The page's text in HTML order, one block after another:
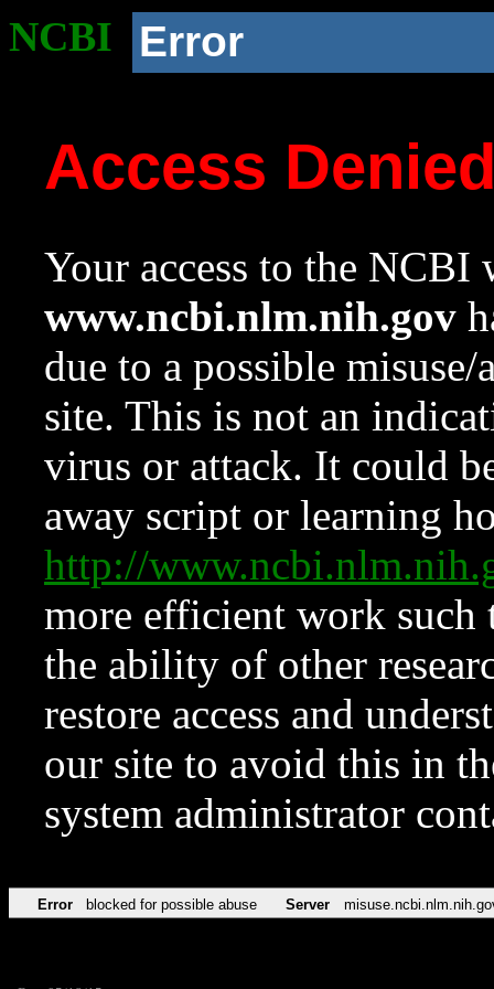
NCBI Error
Access
Your access to the NCBI
www.ncbi.nlm.nih.gov
due to a possible
site. This is not an
virus or attack. It could
away script or learning
http://
more efficient work such
the ability of other
restore access and
our site to avoid this in
system administrator
Error blocked for possible abuse Server